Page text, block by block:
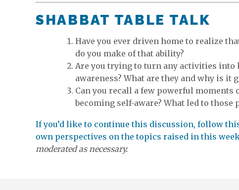
SHABBAT TABLE TALK
Have you ever driven home to realize
do you make of that ability?
Are you trying to turn any activities into
awareness? What are they and why is it
Can you recall a few powerful
becoming self-aware? What led to those
If you’d like to continue this discussion, follow
own perspectives on the topics raised in this
moderated as necessary.